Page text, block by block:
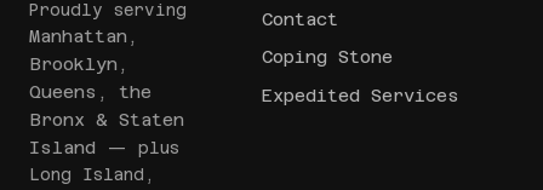
Proudly serving
Manhattan,
Brooklyn,
Queens, the
Bronx & Staten
Island — plus
Long Island,
Contact
Coping Stone
Expedited Services